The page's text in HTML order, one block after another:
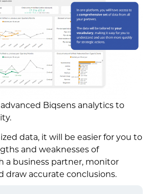
Biqsens analytics to
data, it will be easier for you to
and weaknesses of
a business partner, monitor
draw accurate conclusions.